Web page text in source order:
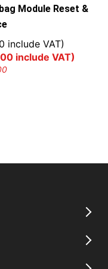
Module Reset &
include VAT)
include VAT)